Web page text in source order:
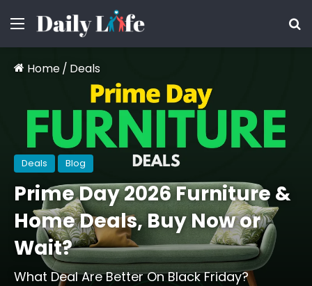
Menu
Home/ Deals
Deals Blog
Prime Day 2026 Furniture &
Home Deals, Buy Now or
Wait?
What Deal Are Better On Black Friday?